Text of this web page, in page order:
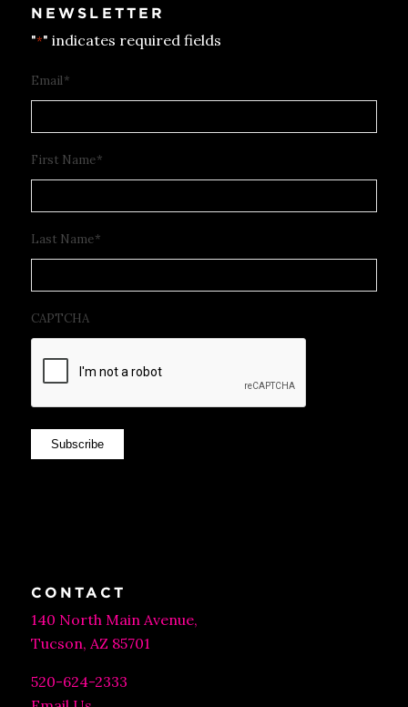
NEWSLETTER
"*" indicates required fields
Email*
First Name*
Last Name*
CAPTCHA
Subscribe
CONTACT
140 North Main Avenue,
Tucson, AZ 85701
520-624-2333